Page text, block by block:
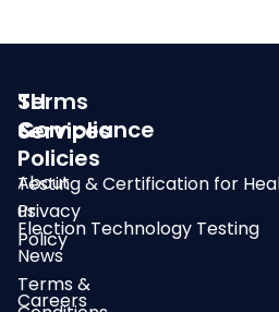
SLI
Compliance
About
us
News
Careers
Services
Testing & Certification for
Election Technology Testing
Terms
&
Policies
Privacy
Policy
Terms &